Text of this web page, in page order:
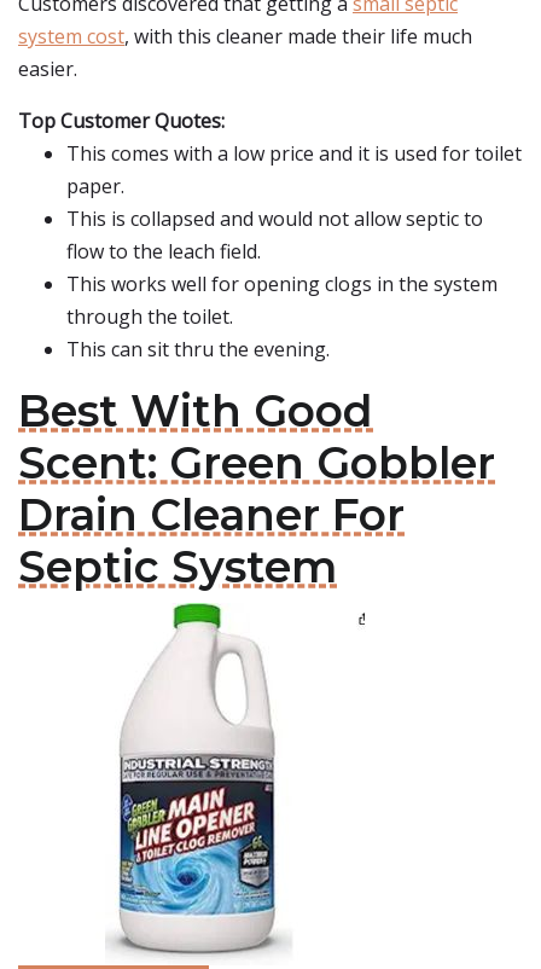
system cost, with this cleaner made their life much
easier.
Top Customer Quotes:
This comes with a low price and it is used for toilet
paper.
This is collapsed and would not allow septic to
flow to the leach field.
This works well for opening clogs in the system
through the toilet.
This can sit thru the evening.
Best With Good
Scent: Green Gobbler
Drain Cleaner For
Septic System